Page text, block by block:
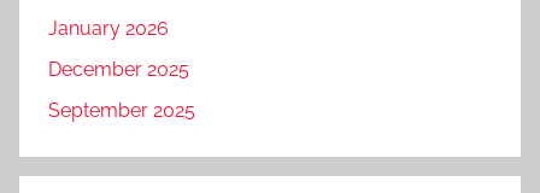
January 2026
December 2025
September 2025